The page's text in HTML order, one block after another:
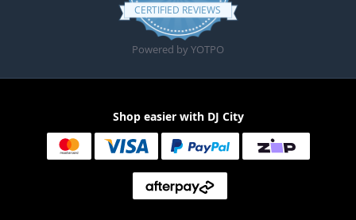
CERTIFIED REVIEWS
Powered by YOTPO
Shop easier with DJ City